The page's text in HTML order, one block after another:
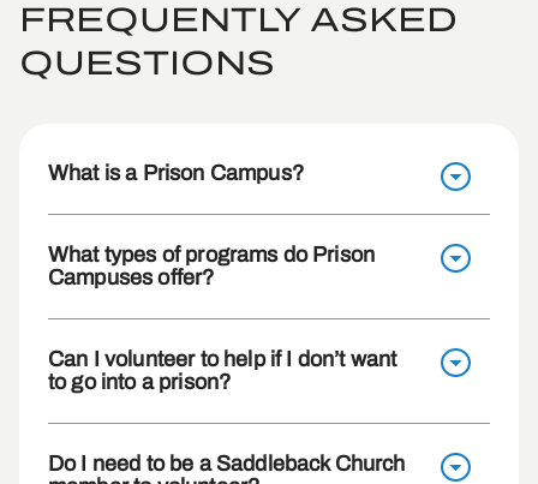
FREQUENTLY ASKED
QUESTIONS
What is a Prison Campus?
What types of programs do Prison
Campuses offer?
Can I volunteer to help if I don’t want
to go into a prison?
Do I need to be a Saddleback Church